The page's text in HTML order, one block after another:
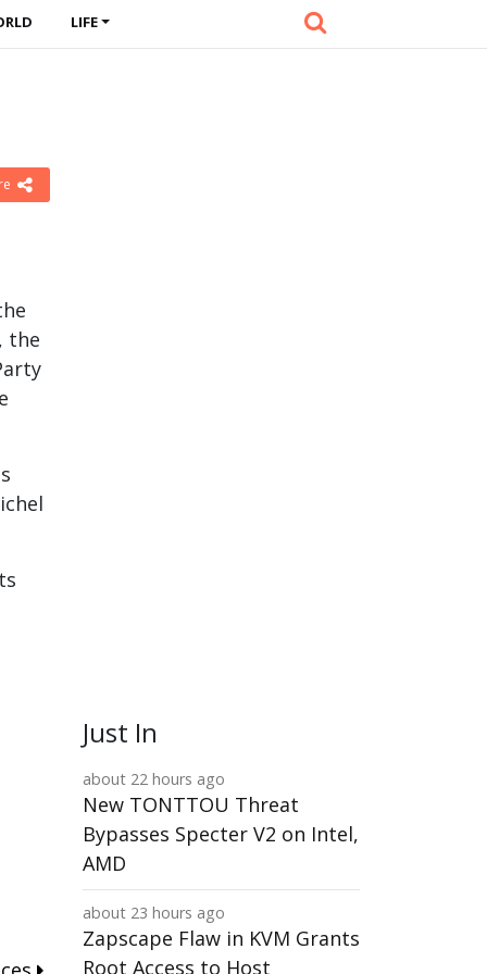
LIFE
the
Just In
about 22 hours ago
New TONTTOU Threat
Bypasses Specter V2 on Intel,
AMD
about 23 hours ago
Zapscape Flaw in KVM Grants
Root Access to Host